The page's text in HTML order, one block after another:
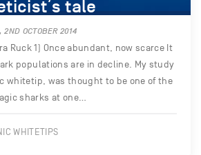
tale
OCTOBER 2014
Ruck 1) Once abundant, now scarce It
populations are in decline. My study
whitetip, was thought to be one of the
sharks at one…
WHITETIPS